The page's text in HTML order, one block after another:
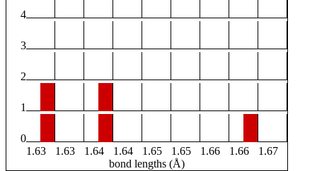
4
3
2
1
0
1.63
1.63 1.64 1.64 1.65 1.65 1.66 1.66
1.67
bond lengths (Å)